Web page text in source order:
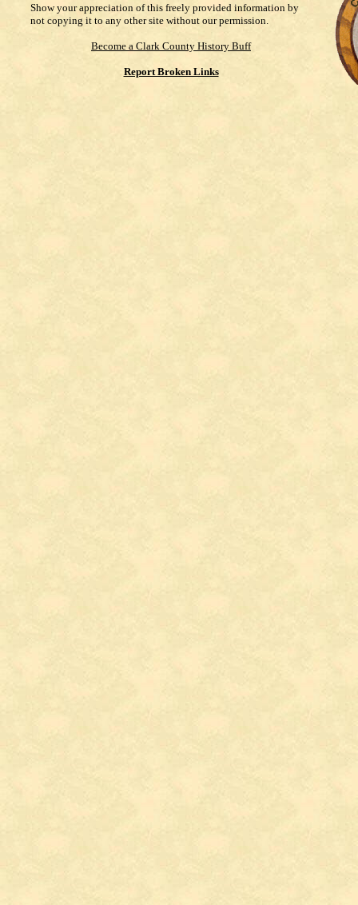
Show your appreciation of this freely provided information by
not copying it to any other site without our permission.
Become a Clark County History Buff
Report Broken Links